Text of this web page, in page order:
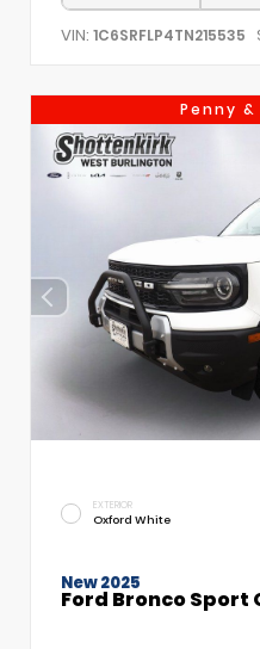
VIN: 1C6SRFLP4TN215535
Penny
EXTERIOR
Oxford White
New 2025
Ford Bronco Sport